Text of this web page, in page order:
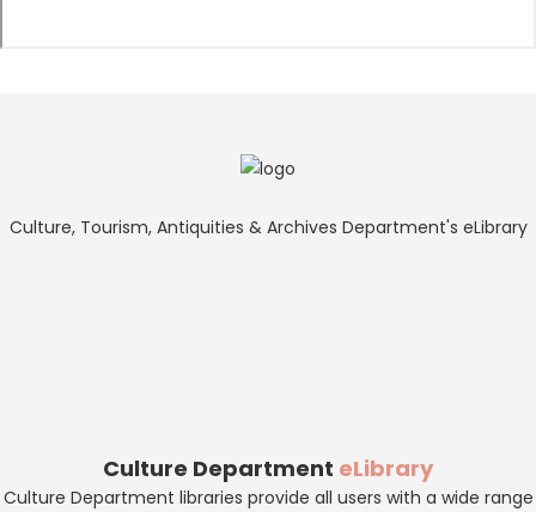
Culture, Tourism, Antiquities & Archives Department's eLibrary
Culture Department eLibrary
Culture Department libraries provide all users with a wide range